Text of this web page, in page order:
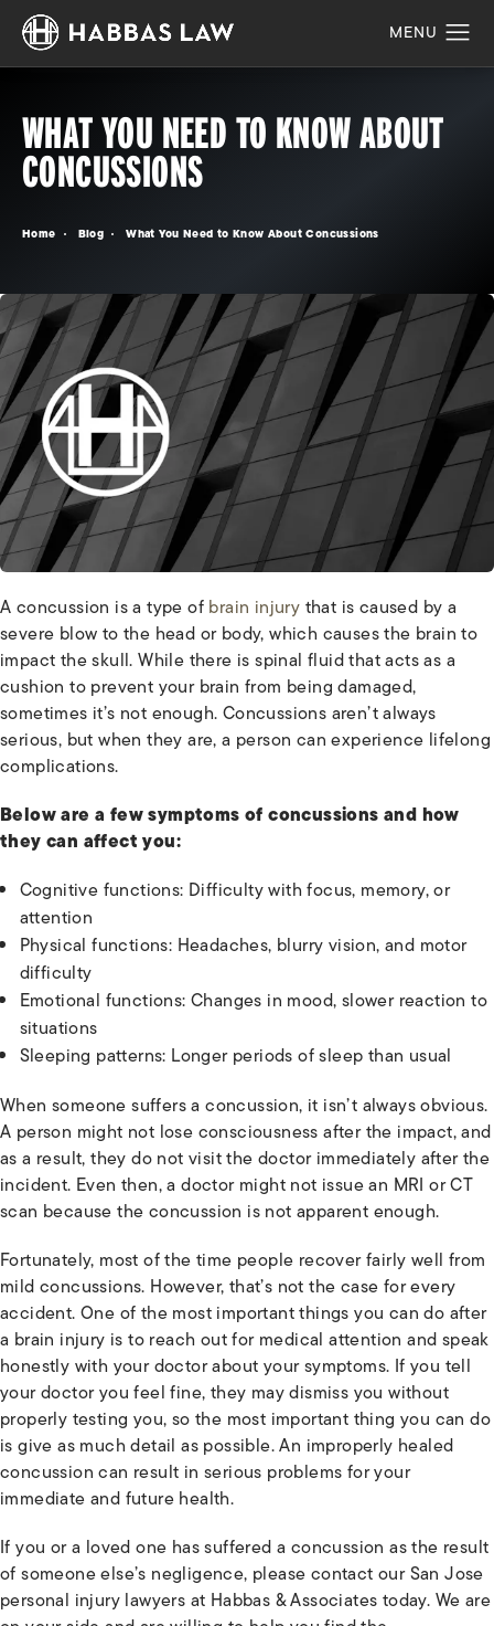
WHAT YOU NEED TO KNOW ABOUT
CONCUSSIONS
Home Blog What You Need to Know About Concussions
A concussion is a type ofbrain injurythat is caused by a
severe blow to the head or body, which causes the brain to
impact the skull. While there is spinal fluid that acts as a
cushion to prevent your brain from being damaged,
sometimes it’s not enough. Concussions aren’t always
serious, but when they are, a person can experience lifelong
complications.
Below are a few symptoms of concussions and how
they can affect you:
Cognitive functions: Difficulty with focus, memory, or
attention
Physical functions: Headaches, blurry vision, and motor
difficulty
Emotional functions: Changes in mood, slower reaction to
situations
Sleeping patterns: Longer periods of sleep than usual
When someone suffers a concussion, it isn’t always obvious.
A person might not lose consciousness after the impact, and
as a result, they do not visit the doctor immediately after the
incident. Even then, a doctor might not issue an MRI or CT
scan because the concussion is not apparent enough.
Fortunately, most of the time people recover fairly well from
mild concussions. However, that’s not the case for every
accident. One of the most important things you can do after
a brain injury is to reach out for medical attention and speak
honestly with your doctor about your symptoms. If you tell
your doctor you feel fine, they may dismiss you without
properly testing you, so the most important thing you can do
is give as much detail as possible. An improperly healed
concussion can result in serious problems for your
immediate and future health.
If you or a loved one has suffered a concussion as the result
of someone else’s negligence, please contact our San Jose
personal injury lawyers at Habbas & Associates today. We are